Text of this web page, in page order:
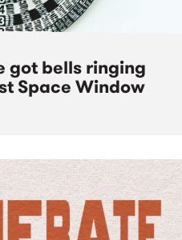
got bells ringing
Space Window